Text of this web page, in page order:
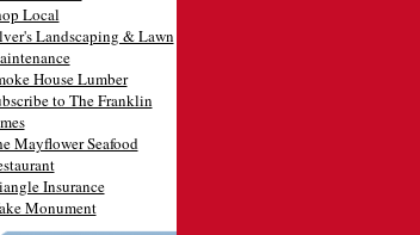
Local
Landscaping & Lawn
House Lumber
to The Franklin
Mayflower Seafood
Insurance
Monument